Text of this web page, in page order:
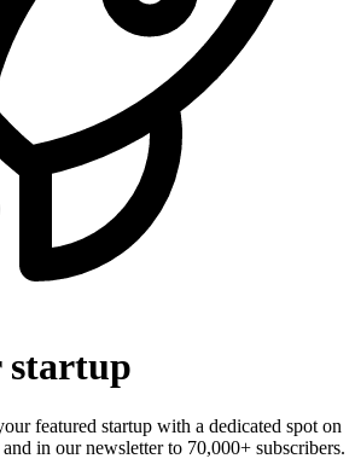
startup
featured startup with a dedicated spot on
in our newsletter to 70,000+ subscribers.